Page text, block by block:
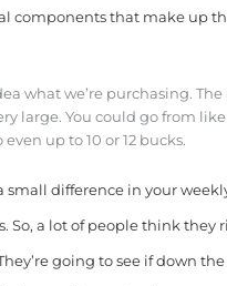
components that make up
what we’re purchasing. The
large. You could go from like
up to 10 or 12 bucks.
small difference in your
So, a lot ofpeople think they
hey’re going to see if down the